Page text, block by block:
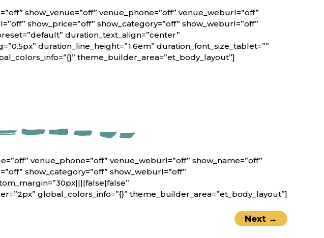
show_venue=”off” venue_phone=”off” venue_weburl=”off”
show_price=”off” show_category=”off” show_weburl=”off”
duration_text_align=”center”
duration_line_height=”1.6em” duration_font_size_tablet=””
theme_builder_area=”et_body_layout”]
venue_phone=”off” venue_weburl=”off” show_name=”off”
show_category=”off” show_weburl=”off”
global_colors_info=”{}” theme_builder_area=”et_body_layout”]
Next →